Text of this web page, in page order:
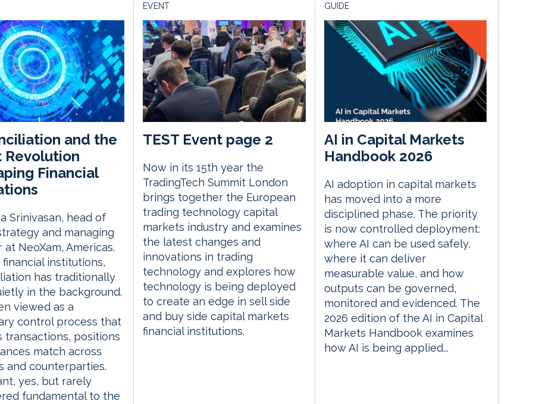
and the
Revolution
Financial
Srinivasan, head of
and managing
NeoXam, Americas.
institutions,
has traditionally
in the background.
viewed as a
control process that
transactions, positions
match across
and counterparties.
yes, but rarely
fundamental to the
EVENT
TEST Event page 2
Now in its 15th year the
TradingTech Summit London
brings together the European
trading technology capital
markets industry and examines
the latest changes and
innovations in trading
technology and explores how
technology is being deployed
to create an edge in sell side
and buy side capital markets
financial institutions.
GUIDE
AI in Capital Markets
Handbook 2026
AI adoption in capital markets
has moved into a more
disciplined phase. The priority
is now controlled deployment:
where AI can be used safely,
where it can deliver
measurable value, and how
outputs can be governed,
monitored and evidenced. The
2026 edition of the AI in Capital
Markets Handbook examines
how AI is being applied...